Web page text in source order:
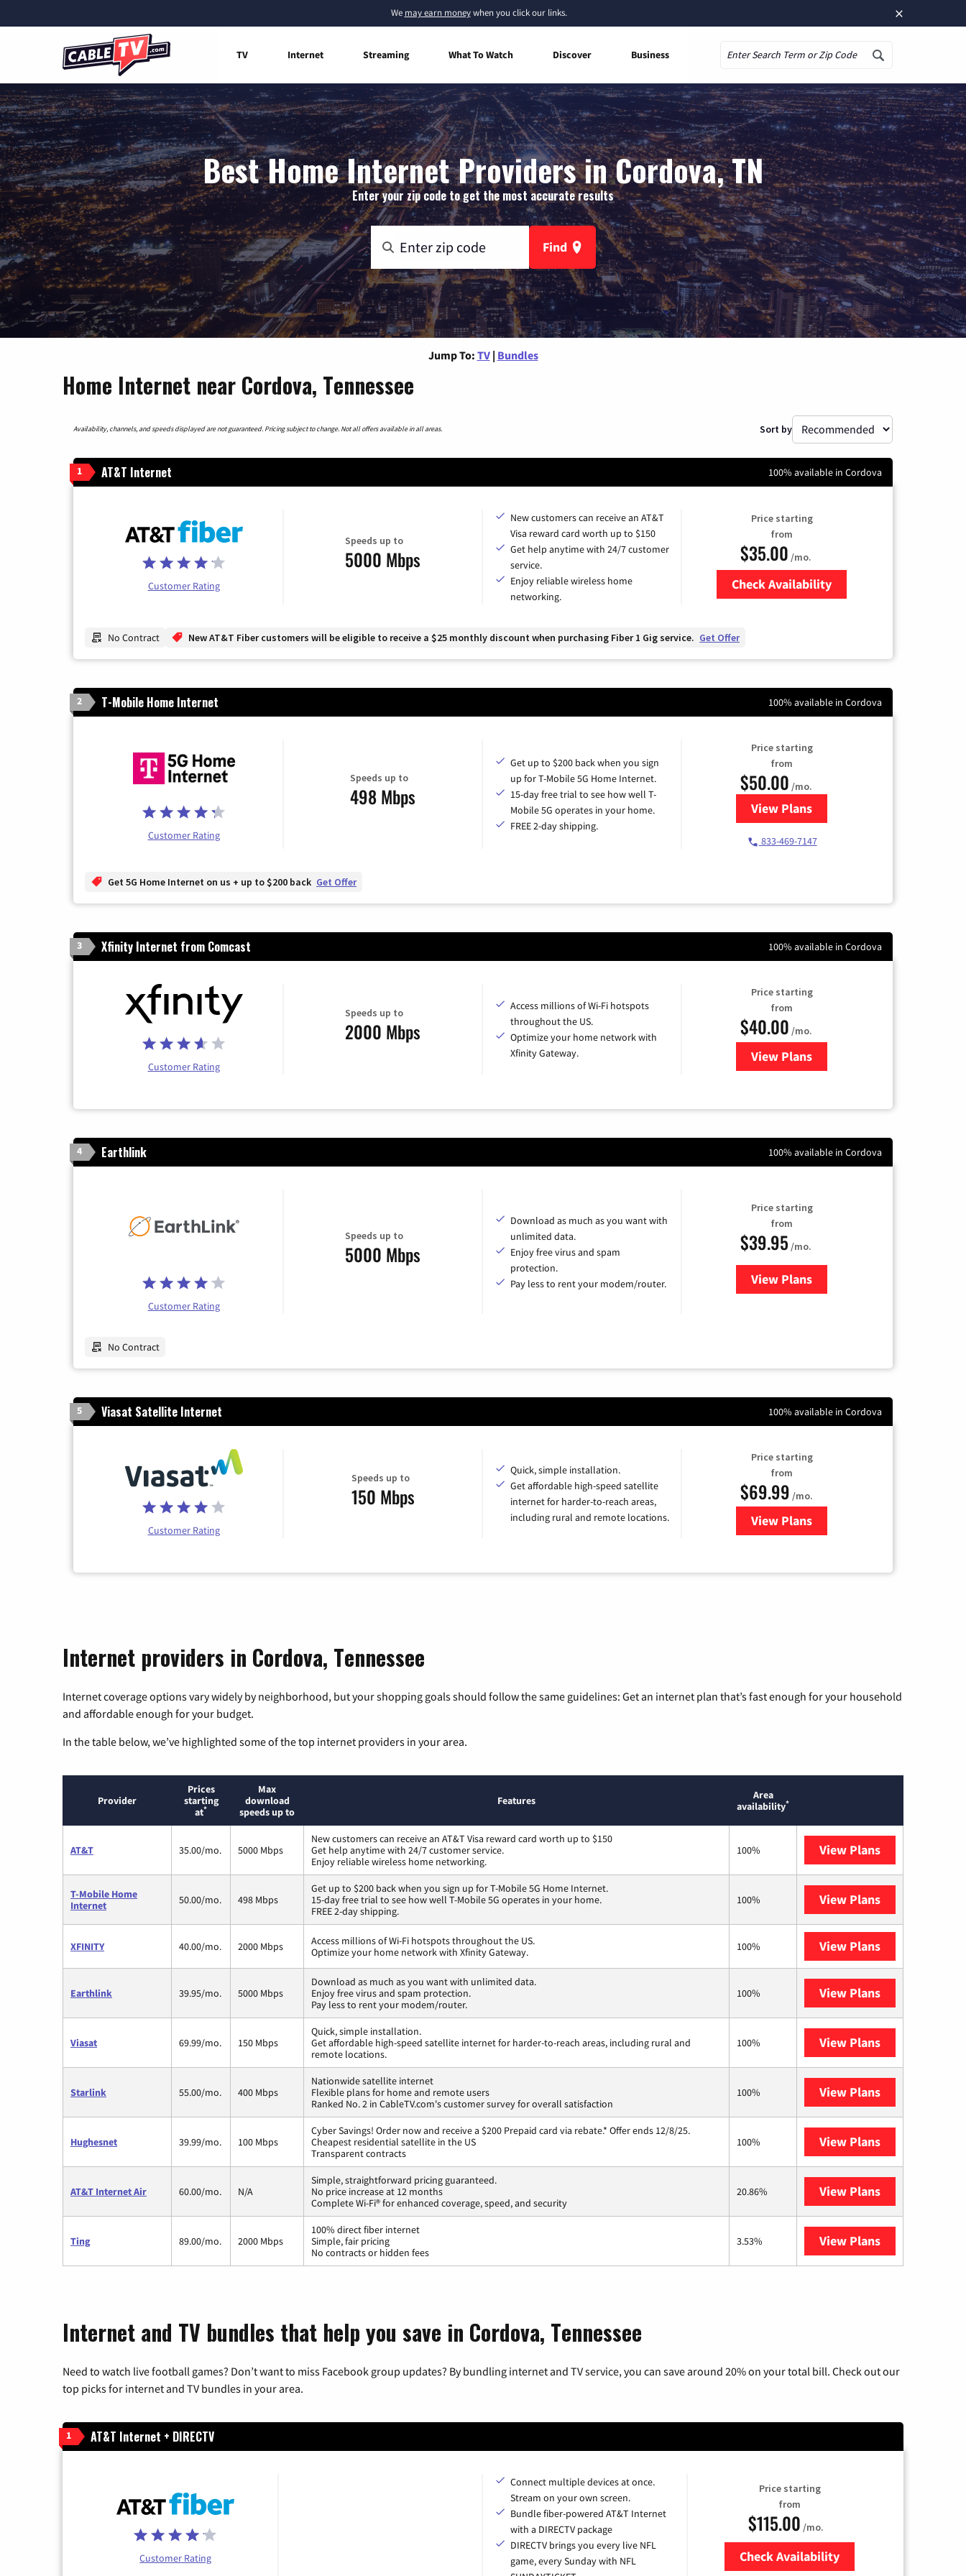
×
We may earn moneywhen you click our links.
TV Internet Streaming What To Watch Discover Business
Best Home Internet Providers in Cordova, TN
Enter your zip code to get the most accurate results
Find
Jump To: TV | Bundles
Home Internet near Cordova, Tennessee
Availability, channels, and speeds displayed are not guaranteed. Pricing subject to change. Not all offers available in all areas. Sort by
1 AT&T Internet 100% available in Cordova
Customer Rating
Speeds up to
5000 Mbps
New customers can receive an AT&T
Visa reward card worth up to $150
Get help anytime with 24/7 customer
service.
Enjoy reliable wireless home
networking.
Price starting
from
$35.00 /mo.
Check Availability
No Contract New AT&T Fiber customers will be eligible to receive a $25 monthly discount when purchasing Fiber 1 Gig service. Get Offer
2 T-Mobile Home Internet 100% available in Cordova
Customer Rating
Speeds up to
498 Mbps
Get up to $200 back when you sign
up for T-Mobile 5G Home Internet.
15-day free trial to see how well T-
Mobile 5G operates in your home.
FREE 2-day shipping.
Price starting
from
$50.00 /mo.
View Plansfor T-Mobile Home Internet
833-469-7147
Get 5G Home Internet on us + up to $200 back Get Offer
3 Xfinity Internet from Comcast 100% available in Cordova
Customer Rating
Speeds up to
2000 Mbps
Access millions of Wi-Fi hotspots
throughout the US.
Optimize your home network with
Xfinity Gateway.
Price starting
from
$40.00 /mo.
View Plansfor Xfinity Internet from
4 Earthlink 100% available in Cordova
Customer Rating
Speeds up to
5000 Mbps
Download as much as you want with
unlimited data.
Enjoy free virus and spam
protection.
Pay less to rent your modem/router.
Price starting
from
$39.95 /mo.
View Plansfor Earthlink
No Contract
5 Viasat Satellite Internet 100% available in Cordova
Customer Rating
Speeds up to
150 Mbps
Quick, simple installation.
Get affordable high-speed satellite
internet for harder-to-reach areas,
including rural and remote locations.
Price starting
from
$69.99 /mo.
View Plansfor Viasat Satellite Internet
Internet providers in Cordova, Tennessee
Internet coverage options vary widely by neighborhood, but your shopping goals should follow the same guidelines: Get an internet plan that’s fast enough for your household
and affordable enough for your budget.
In the table below, we’ve highlighted some of the top internet providers in your area.
Provider
Prices
starting
at*
Max
download
speeds up to
Features
Area
availability*
AT&T 35.00/mo. 5000 Mbps
New customers can receive an AT&T Visa reward card worth up to $150
Get help anytime with 24/7 customer service.
Enjoy reliable wireless home networking.
100% View Plans
T-Mobile Home
Internet
50.00/mo. 498 Mbps
Get up to $200 back when you sign up for T-Mobile 5G Home Internet.
15-day free trial to see how well T-Mobile 5G operates in your home.
FREE 2-day shipping.
100% View Plans
XFINITY 40.00/mo. 2000 Mbps
Access millions of Wi-Fi hotspots throughout the US.
Optimize your home network with Xfinity Gateway.
100% View Plans
Earthlink 39.95/mo. 5000 Mbps
Download as much as you want with unlimited data.
Enjoy free virus and spam protection.
Pay less to rent your modem/router.
100% View Plans
Viasat 69.99/mo. 150 Mbps
Quick, simple installation.
Get affordable high-speed satellite internet for harder-to-reach areas, including rural and
remote locations.
100% View Plans
Starlink 55.00/mo. 400 Mbps
Nationwide satellite internet
Flexible plans for home and remote users
Ranked No. 2 in CableTV.com's customer survey for overall satisfaction
100% View Plans
Hughesnet 39.99/mo. 100 Mbps
Cyber Savings! Order now and receive a $200 Prepaid card via rebate.* Offer ends 12/8/25.
Cheapest residential satellite in the US
Transparent contracts
100% View Plans
AT&T Internet Air 60.00/mo. N/A
Simple, straightforward pricing guaranteed.
No price increase at 12 months
Complete Wi-Fi® for enhanced coverage, speed, and security
20.86% View Plans
Ting 89.00/mo. 2000 Mbps
100% direct fiber internet
Simple, fair pricing
No contracts or hidden fees
3.53% View Plans
Internet and TV bundles that help you save in Cordova, Tennessee
Need to watch live football games? Don’t want to miss Facebook group updates? By bundling internet and TV service, you can save around 20% on your total bill. Check out our
top picks for internet and TV bundles in your area.
1 AT&T Internet + DIRECTV
Customer Rating
Connect multiple devices at once.
Stream on your own screen.
Bundle fiber-powered AT&T Internet
with a DIRECTV package
DIRECTV brings you every live NFL
game, every Sunday with NFL
Price starting
from
$115.00 /mo.
Check Availability